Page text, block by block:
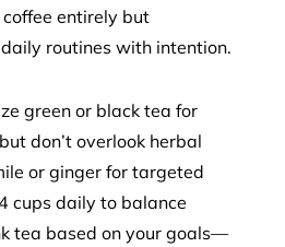
entirely but
routines with intention.
green or black tea for
don’t overlook herbal
or ginger for targeted
cups daily to balance
tea based on your goals—